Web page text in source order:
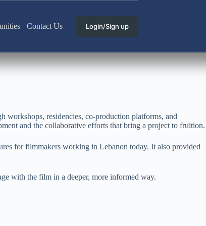
Contact Us Login/Sign up
workshops, residencies, co-production platforms, and
and the collaborative efforts that bring a project to fruition.
for filmmakers working in Lebanon today. It also provided
with the film in a deeper, more informed way.